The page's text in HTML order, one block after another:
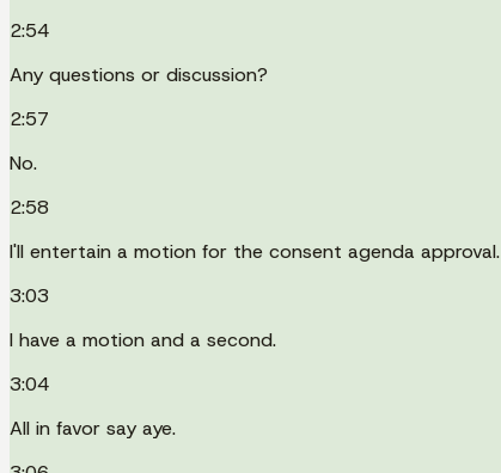
2:54
Any questions or discussion?
2:57
No.
2:58
I'll entertain a motion for the consent agenda approval.
3:03
I have a motion and a second.
3:04
All in favor say aye.